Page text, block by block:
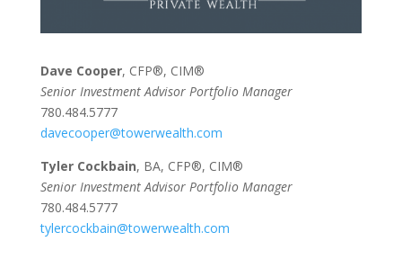
Dave Cooper, CFP®, CIM®
Senior Investment Advisor Portfolio Manager
780.484.5777
davecooper@towerwealth.com
Tyler Cockbain, BA, CFP®, CIM®
Senior Investment Advisor Portfolio Manager
780.484.5777
tylercockbain@towerwealth.com